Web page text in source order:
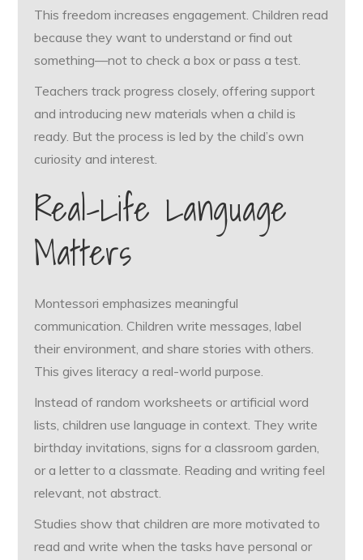
This freedom increases engagement. Children read
because they want to understand or find out
something—not to check a box or pass a test.
Teachers track progress closely, offering support
and introducing new materials when a child is
ready. But the process is led by the child’s own
curiosity and interest.
Real-Life Language
Matters
Montessori emphasizes meaningful
communication. Children write messages, label
their environment, and share stories with others.
This gives literacy a real-world purpose.
Instead of random worksheets or artificial word
lists, children use language in context. They write
birthday invitations, signs for a classroom garden,
or a letter to a classmate. Reading and writing feel
relevant, not abstract.
Studies show that children are more motivated to
read and write when the tasks have personal or